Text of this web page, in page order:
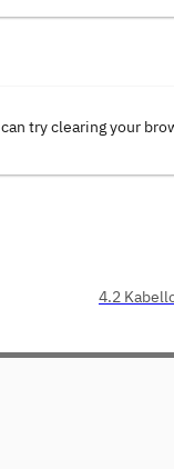
try clearing your
4.2